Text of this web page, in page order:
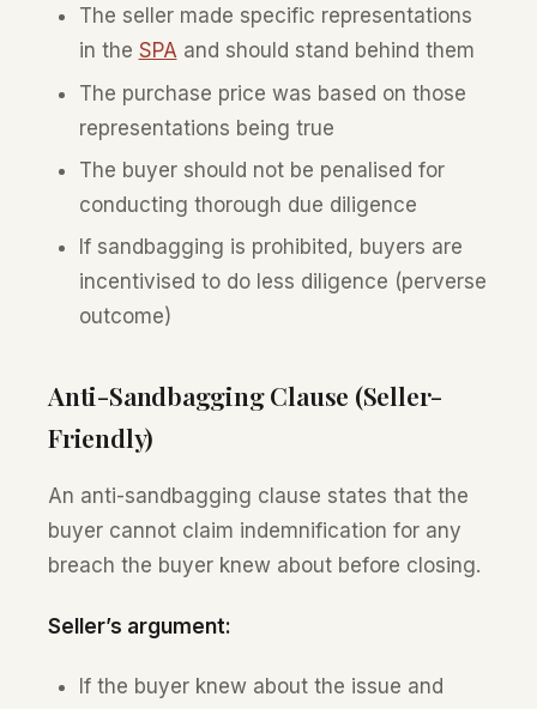
The seller made specific representations
in the SPA and should stand behind them
The purchase price was based on those
representations being true
The buyer should not be penalised for
conducting thorough due diligence
If sandbagging is prohibited, buyers are
incentivised to do less diligence (perverse
outcome)
Anti-Sandbagging Clause (Seller-
Friendly)
An anti-sandbagging clause states that the
buyer cannot claim indemnification for any
breach the buyer knew about before closing.
Seller’s argument:
If the buyer knew about the issue and